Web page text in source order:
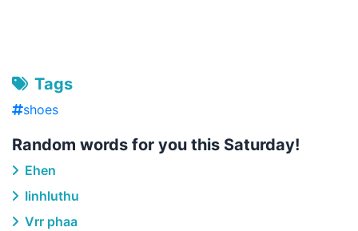
Tags
shoes
Random words for you this Saturday!
Ehen
Iinhluthu
Vrr phaa